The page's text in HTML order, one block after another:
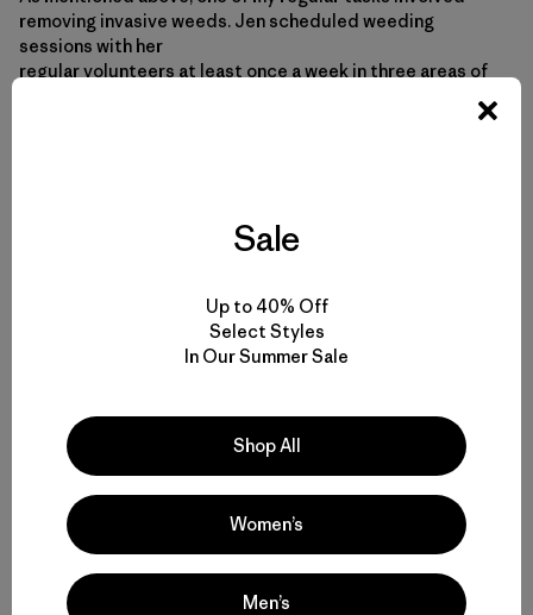
removing invasive weeds. Jen scheduled weeding
sessions with her
regular volunteers at least once a week in three areas of
where invasive weeds are smothering native plants. The
Most days, the weeds win
Sale
Up to 40% Off
Select Styles
In Our Summer Sale
Shop All
Women’s
Men’s